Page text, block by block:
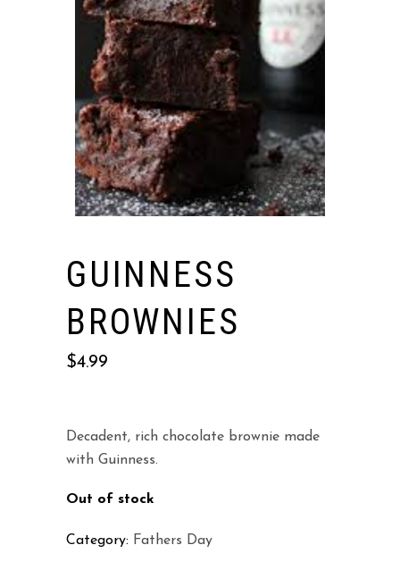
GUINNESS
BROWNIES
$4.99
Decadent, rich chocolate brownie made
with Guinness.
Out of stock
Category: Fathers Day